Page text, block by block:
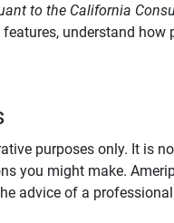
to the California
understand
purposes only. It is
you might make.
advice of a